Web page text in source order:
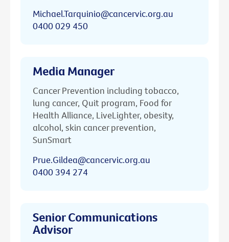
Michael.Tarquinio@cancervic.org.au
0400 029 450
Media Manager
Cancer Prevention including tobacco,
lung cancer, Quit program, Food for
Health Alliance, LiveLighter, obesity,
alcohol, skin cancer prevention,
SunSmart
Prue.Gildea@cancervic.org.au
0400 394 274
Senior Communications
Advisor